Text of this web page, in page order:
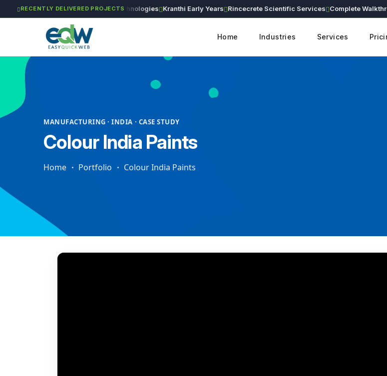
RECENTLY DELIVERED PROJECTS
Works Astra Agritech GVSR Technologies Kranthi Early Years Rincecrete Scientific Services
Home Industries Services
MANUFACTURING · INDIA · CASE STUDY
Colour India Paints
Home Portfolio Colour India Paints